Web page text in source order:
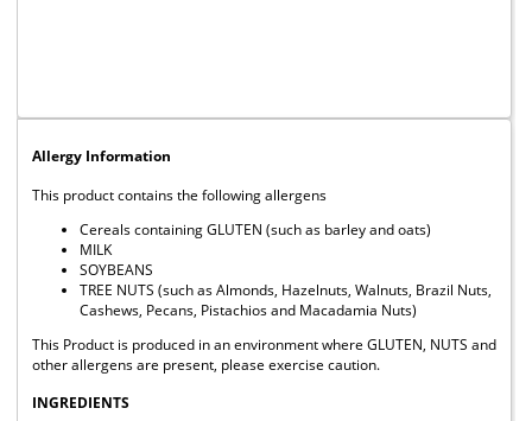
Allergy Information
This product contains the following allergens
Cereals containing GLUTEN (such as barley and oats)
MILK
SOYBEANS
TREE NUTS (such as Almonds, Hazelnuts, Walnuts, Brazil Nuts,
Cashews, Pecans, Pistachios and Macadamia Nuts)
This Product is produced in an environment where GLUTEN, NUTS and
other allergens are present, please exercise caution.
INGREDIENTS